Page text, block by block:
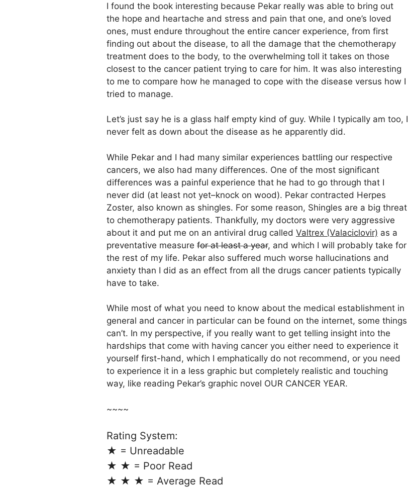
I found the book interesting because Pekar really was able to bring out
the hope and heartache and stress and pain that one, and one’s loved
ones, must endure throughout the entire cancer experience, from first
finding out about the disease, to all the damage that the chemotherapy
treatment does to the body, to the overwhelming toll it takes on those
closest to the cancer patient trying to care for him. It was also interesting
to me to compare how he managed to cope with the disease versus how I
tried to manage.
Let’s just say he is a glass half empty kind of guy. While I typically am too, I
never felt as down about the disease as he apparently did.
While Pekar and I had many similar experiences battling our respective
cancers, we also had many differences. One of the most significant
differences was a painful experience that he had to go through that I
never did (at least not yet–knock on wood). Pekar contracted Herpes
Zoster, also known as shingles. For some reason, Shingles are a big threat
to chemotherapy patients. Thankfully, my doctors were very aggressive
about it and put me on an antiviral drug called Valtrex (Valaciclovir) as a
preventative measure for at least a year, and which I will probably take for
the rest of my life. Pekar also suffered much worse hallucinations and
anxiety than I did as an effect from all the drugs cancer patients typically
have to take.
While most of what you need to know about the medical establishment in
general and cancer in particular can be found on the internet, some things
can’t. In my perspective, if you really want to get telling insight into the
hardships that come with having cancer you either need to experience it
yourself first-hand, which I emphatically do not recommend, or you need
to experience it in a less graphic but completely realistic and touching
way, like reading Pekar’s graphic novel OUR CANCER YEAR.
~~~~
Rating System:
★ = Unreadable
★ ★ = Poor Read
★ ★ ★ = Average Read